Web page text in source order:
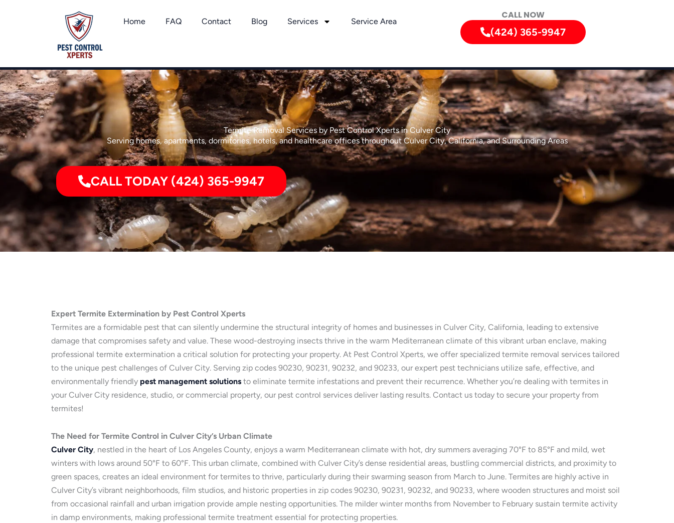
Home FAQ Contact Blog Services Service Area
CALL NOW
(424) 365-9947
Termite Removal Services by Pest Control Xperts in Culver City
Serving homes, apartments, dormitories, hotels, and healthcare offices throughout Culver City, California, and Surrounding Areas
CALL TODAY (424) 365-9947
Expert Termite Extermination by Pest Control Xperts
Termites are a formidable pest that can silently undermine the structural integrity of homes and businesses in Culver City, California, leading to extensive
damage that compromises safety and value. These wood-destroying insects thrive in the warm Mediterranean climate of this vibrant urban enclave, making
professional termite extermination a critical solution for protecting your property. At Pest Control Xperts, we offer specialized termite removal services tailored
to the unique pest challenges of Culver City. Serving zip codes 90230, 90231, 90232, and 90233, our expert pest technicians utilize safe, effective, and
environmentally friendly pest management solutions to eliminate termite infestations and prevent their recurrence. Whether you’re dealing with termites in
your Culver City residence, studio, or commercial property, our pest control services deliver lasting results. Contact us today to secure your property from
termites!
The Need for Termite Control in Culver City’s Urban Climate
Culver City, nestled in the heart of Los Angeles County, enjoys a warm Mediterranean climate with hot, dry summers averaging 70°F to 85°F and mild, wet
winters with lows around 50°F to 60°F. This urban climate, combined with Culver City’s dense residential areas, bustling commercial districts, and proximity to
green spaces, creates an ideal environment for termites to thrive, particularly during their swarming season from March to June. Termites are highly active in
Culver City’s vibrant neighborhoods, film studios, and historic properties in zip codes 90230, 90231, 90232, and 90233, where wooden structures and moist soil
from occasional rainfall and urban irrigation provide ample nesting opportunities. The milder winter months from November to February sustain termite activity
in damp environments, making professional termite treatment essential for protecting properties.